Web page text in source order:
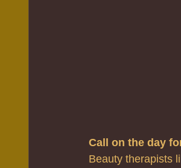
Call on the day
Beauty therapists